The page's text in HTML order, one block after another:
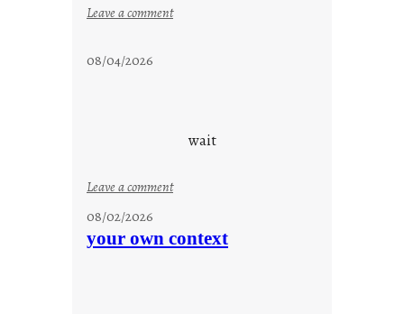
Leave a comment:
08/04/2026
wait
Leave a comment:
t
08/02/2026
your own context